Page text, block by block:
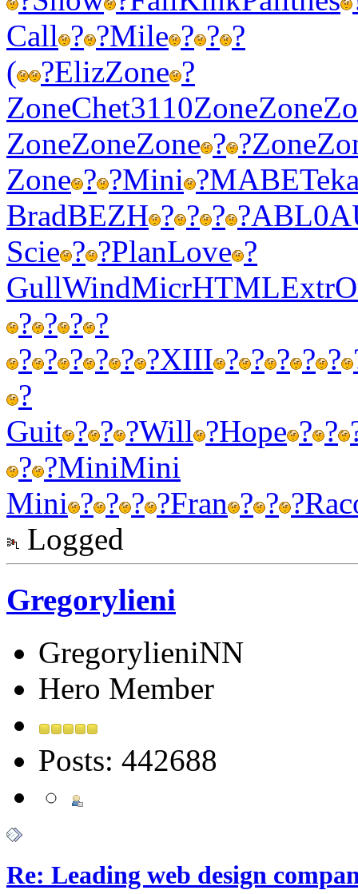
Call ? ?Mile ? ? ?
(
?ElizZone ?
ZoneChet3110ZoneZone
ZoneZoneZone ? ?Zone
Zone ? ?Mini ?MABE
BradBEZH ? ? ? ?ABL0
Scie ? ?PlanLove ?
GullWindMicrHTMLExtr
? ? ? ?
? ? ? ? ? ?XIII ? ? ? ? ?
?
Guit ? ? ?Will ?Hope ? ?
? ?MiniMini
Mini ? ? ? ?Fran ? ? ?
Logged
Gregorylieni
GregorylieniNN
Hero Member
Posts: 442688
Re: Leading web design